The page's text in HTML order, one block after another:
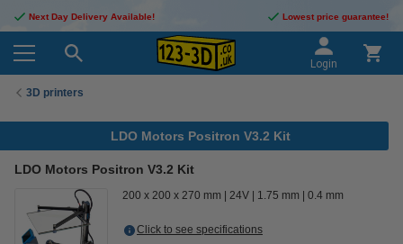
Next Day Delivery Available! Lowest price guarantee!
Login
3D printers
LDO Motors Positron V3.2 Kit
LDO Motors Positron V3.2 Kit
200 x 200 x 270 mm 24V 1.75 mm 0.4 mm
Click to see specifications